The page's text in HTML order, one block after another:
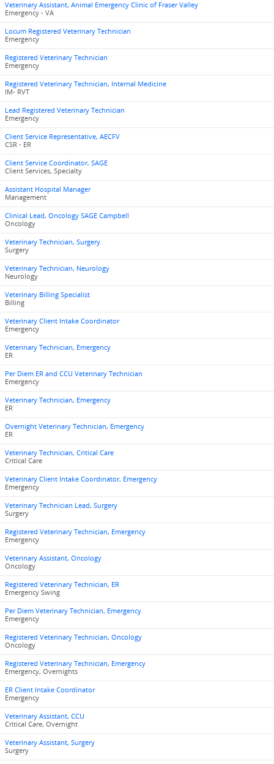
Veterinary Assistant, Animal Emergency Clinic of Fraser Valley
Emergency - VA
Locum Registered Veterinary Technician
Emergency
Registered Veterinary Technician
Emergency
Registered Veterinary Technician, Internal Medicine
IM- RVT
Lead Registered Veterinary Technician
Emergency
Client Service Representative, AECFV
CSR - ER
Client Service Coordinator, SAGE
Client Services, Specialty
Assistant Hospital Manager
Management
Clinical Lead, Oncology SAGE Campbell
Oncology
Veterinary Technician, Surgery
Surgery
Veterinary Technician, Neurology
Neurology
Veterinary Billing Specialist
Billing
Veterinary Client Intake Coordinator
Emergency
Veterinary Technician, Emergency
ER
Per Diem ER and CCU Veterinary Technician
Emergency
Veterinary Technician, Emergency
ER
Overnight Veterinary Technician, Emergency
ER
Veterinary Technician, Critical Care
Critical Care
Veterinary Client Intake Coordinator, Emergency
Emergency
Veterinary Technician Lead, Surgery
Surgery
Registered Veterinary Technician, Emergency
Emergency
Veterinary Assistant, Oncology
Oncology
Registered Veterinary Technician, ER
Emergency Swing
Per Diem Veterinary Technician, Emergency
Emergency
Registered Veterinary Technician, Oncology
Oncology
Registered Veterinary Technician, Emergency
Emergency, Overnights
ER Client Intake Coordinator
Emergency
Veterinary Assistant, CCU
Critical Care, Overnight
Veterinary Assistant, Surgery
Surgery